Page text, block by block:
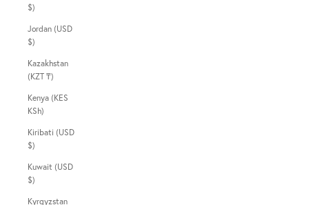
$)
Jordan (USD
$)
Kazakhstan
(KZT ₸)
Kenya (KES
KSh)
Kiribati (USD
$)
Kuwait (USD
$)
Kyrgyzstan